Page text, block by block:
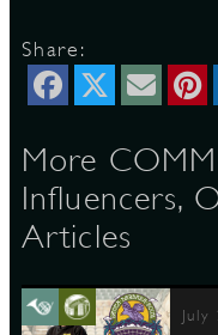
Share:
More
Influencers,
Articles
July